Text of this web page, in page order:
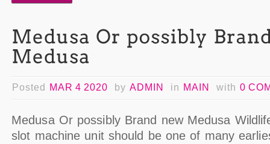
Posted MAR 4 2020 by ADMIN in MAIN with 0
Medusa Or possibly Brand new Medusa
slot machine unit should be one of many